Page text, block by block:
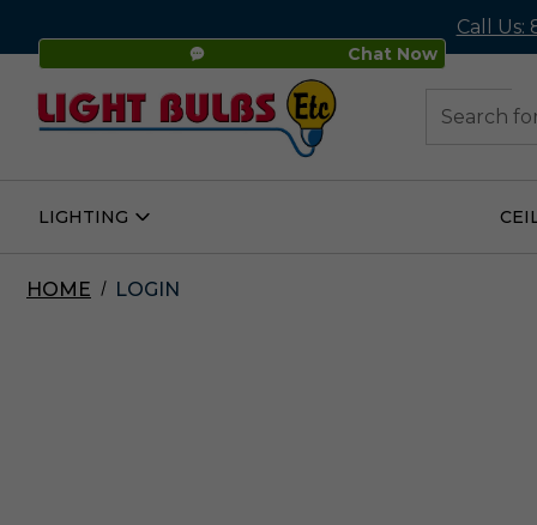
Chat Now
Call Us:
LIGHTING
Open
HOME LOGIN